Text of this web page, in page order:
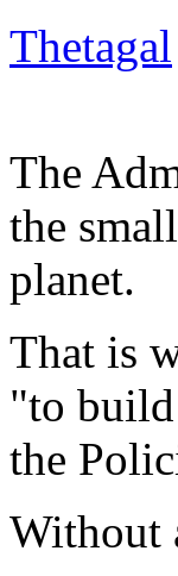
Thetagal
The
the
planet.
That is
"to build
the
Without